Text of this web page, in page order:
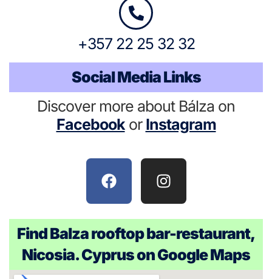
+357 22 25 32 32
Social Media Links
Discover more about Bálza on
Facebookor Instagram
Find Balza rooftop bar-restaurant,
Nicosia. Cyprus on Google Maps